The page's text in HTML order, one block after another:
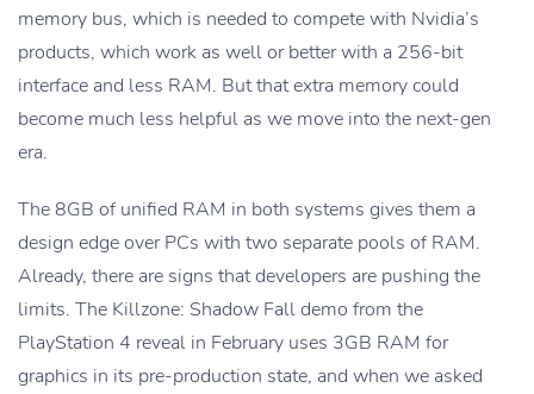
memory bus, which is needed to compete with Nvidia’s
products, which work as well or better with a 256-bit
interface and less RAM. But that extra memory could
become much less helpful as we move into the next-gen
era.
The 8GB of unified RAM in both systems gives them a
design edge over PCs with two separate pools of RAM.
Already, there are signs that developers are pushing the
limits. The Killzone: Shadow Fall demo from the
PlayStation 4 reveal in February uses 3GB RAM for
graphics in its pre-production state, and when we asked